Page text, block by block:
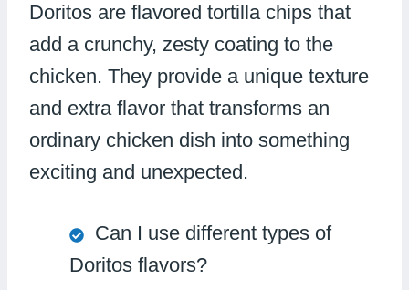
Doritos are flavored tortilla chips that
add a crunchy, zesty coating to the
chicken. They provide a unique texture
and extra flavor that transforms an
ordinary chicken dish into something
exciting and unexpected.
Can I use different types of
Doritos flavors?